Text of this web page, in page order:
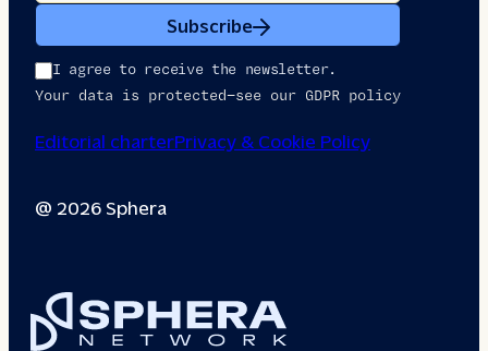
Subscribe
I agree to receive the newsletter.
Your data is protected—see our GDPR policy
Editorial charterPrivacy & Cookie Policy
@ 2026 Sphera